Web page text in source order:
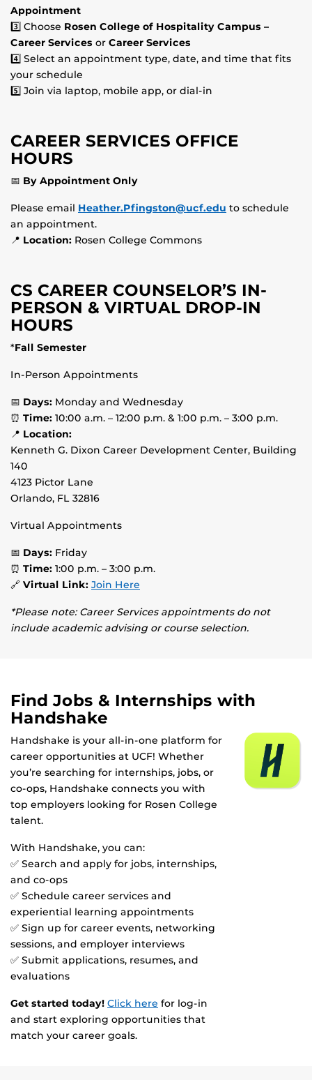
Appointment
3️⃣ Choose Rosen College of Hospitality Campus –
Career Services or Career Services
4️⃣ Select an appointment type, date, and time that fits
your schedule
5️⃣ Join via laptop, mobile app, or dial-in
CAREER SERVICES OFFICE
HOURS
📅 By Appointment Only
Please email Heather.Pfingston@ucf.edu to schedule
an appointment.
📍 Location: Rosen College Commons
CS CAREER COUNSELOR’S IN-
PERSON & VIRTUAL DROP-IN
HOURS
*Fall Semester
In-Person Appointments
📅 Days: Monday and Wednesday
⏰ Time: 10:00 a.m. – 12:00 p.m. & 1:00 p.m. – 3:00 p.m.
📍 Location:
Kenneth G. Dixon Career Development Center, Building
140
4123 Pictor Lane
Orlando, FL 32816
Virtual Appointments
📅 Days: Friday
⏰ Time: 1:00 p.m. – 3:00 p.m.
🔗 Virtual Link: Join Here
*Please note: Career Services appointments do not
include academic advising or course selection.
Find Jobs & Internships with
Handshake
Handshake is your all-in-one platform for
career opportunities at UCF! Whether
you’re searching for internships, jobs, or
co-ops, Handshake connects you with
top employers looking for Rosen College
talent.
With Handshake, you can:
✅ Search and apply for jobs, internships,
and co-ops
✅ Schedule career services and
experiential learning appointments
✅ Sign up for career events, networking
sessions, and employer interviews
✅ Submit applications, resumes, and
evaluations
Get started today! Click here for log-in
and start exploring opportunities that
match your career goals.